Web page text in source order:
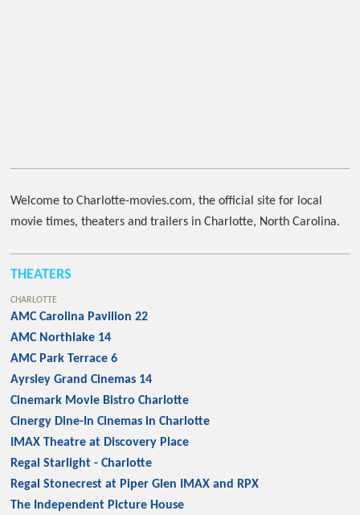
Welcome to Charlotte-movies.com, the official site for local
movie times, theaters and trailers in Charlotte, North Carolina.
THEATERS
CHARLOTTE
AMC Carolina Pavilion 22
AMC Northlake 14
AMC Park Terrace 6
Ayrsley Grand Cinemas 14
Cinemark Movie Bistro Charlotte
Cinergy Dine-In Cinemas in Charlotte
IMAX Theatre at Discovery Place
Regal Starlight - Charlotte
Regal Stonecrest at Piper Glen IMAX and RPX
The Independent Picture House